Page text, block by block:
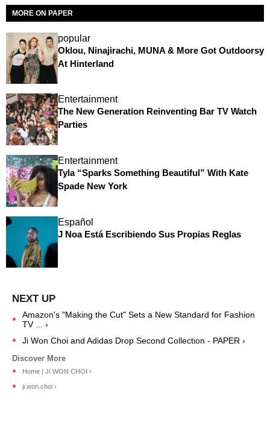
MORE ON PAPER
popular
Oklou, Ninajirachi, MUNA & More Got Outdoorsy
At Hinterland
Entertainment
The New Generation Reinventing Bar TV Watch
Parties
Entertainment
Tyla “Sparks Something Beautiful” With Kate
Spade New York
Español
J Noa Está Escribiendo Sus Propias Reglas
Amazon's "Making the Cut" Sets a New Standard for Fashion
TV ... ›
Ji Won Choi and Adidas Drop Second Collection - PAPER ›
Home | JI WON CHOI ›
ji.won.choi ›